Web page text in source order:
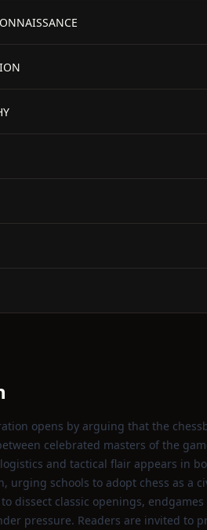
opens by arguing that the
celebrated masters of the
and tactical flair appears in
urging schools to adopt chess as a
dissect classic openings,
pressure. Readers are invited to